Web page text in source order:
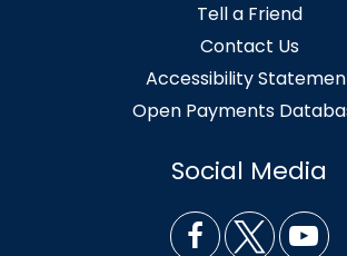
Tell a Friend
Contact Us
Accessibility
Open Payments
Social Media